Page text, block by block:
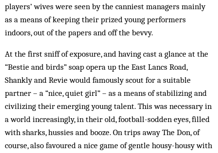
players’ wives were seen by the canniest managers mainly
as a means of keeping their prized young performers
indoors, out of the papers and off the bevvy.
At the first sniff of exposure, and having cast a glance at the
“Bestie and birds” soap opera up the East Lancs Road,
Shankly and Revie would famously scout for a suitable
partner – a “nice, quiet girl” – as a means of stabilizing and
civilizing their emerging young talent. This was necessary in
a world increasingly, in their old, football-sodden eyes, filled
with sharks, hussies and booze. On trips away The Don, of
course, also favoured a nice game of gentle housy-housy with